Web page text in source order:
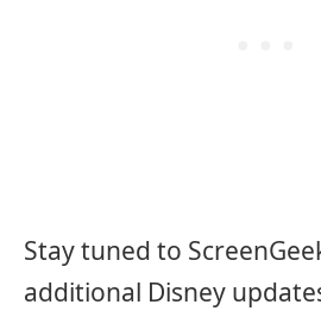
Stay tuned to
additional Disney